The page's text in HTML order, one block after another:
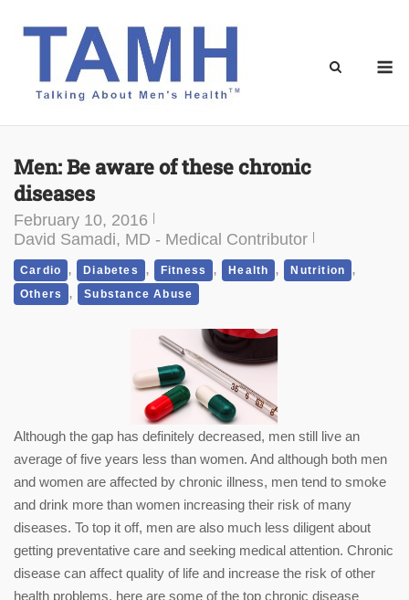
Men: Be aware of these chronic
diseases
February 10, 2016
David Samadi, MD - Medical Contributor
Cardio , Diabetes , Fitness , Health , Nutrition ,
Others , Substance Abuse
Although the gap has definitely decreased, men still live an
average of five years less than women. And although both men
and women are affected by chronic illness, men tend to smoke
and drink more than women increasing their risk of many
diseases. To top it off, men are also much less diligent about
getting preventative care and seeking medical attention. Chronic
disease can affect quality of life and increase the risk of other
health problems, here are some of the top chronic disease